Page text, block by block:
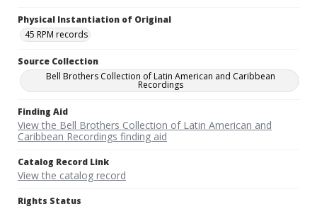
Physical Instantiation of Original
45 RPM records
Source Collection
Bell Brothers Collection of Latin American and Caribbean
Recordings
Finding Aid
View the Bell Brothers Collection of Latin American and
Caribbean Recordings finding aid
Catalog Record Link
View the catalog record
Rights Status